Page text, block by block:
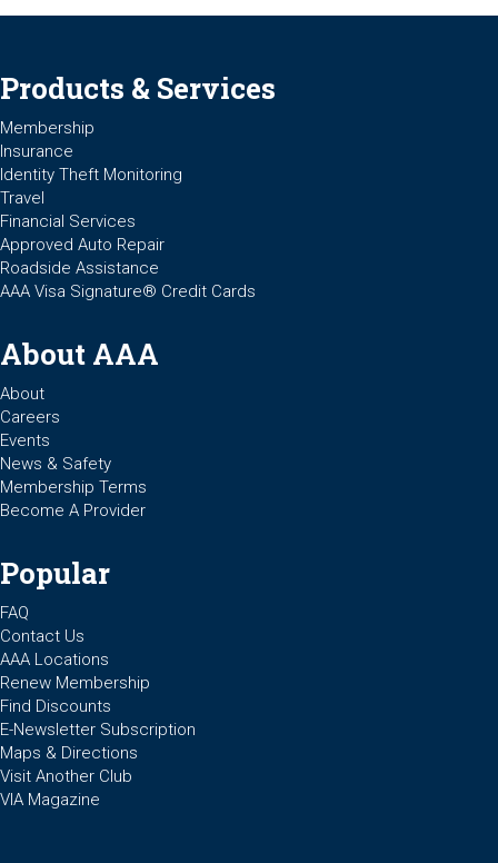
Products & Services
Membership
Insurance
Identity Theft Monitoring
Travel
Financial Services
Approved Auto Repair
Roadside Assistance
AAA Visa Signature® Credit Cards
About AAA
About
Careers
Events
News & Safety
Membership Terms
Become A Provider
Popular
FAQ
Contact Us
AAA Locations
Renew Membership
Find Discounts
E-Newsletter Subscription
Maps & Directions
Visit Another Club
VIA Magazine